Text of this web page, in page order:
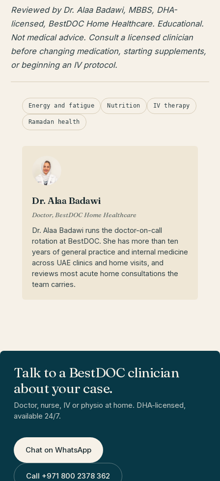
Reviewed by Dr. Alaa Badawi, MBBS, DHA-
licensed, BestDOC Home Healthcare. Educational.
Not medical advice. Consult a licensed clinician
before changing medication, starting supplements,
or beginning an IV protocol.
Energy and fatigue Nutrition IV therapy
Ramadan health
Dr. Alaa Badawi
Doctor, BestDOC Home Healthcare
Dr. Alaa Badawi runs the doctor-on-call
rotation at BestDOC. She has more than ten
years of general practice and internal medicine
across UAE clinics and home visits, and
reviews most acute home consultations the
team carries.
Talk to a BestDOC clinician
about your case.
Doctor, nurse, IV or physio at home. DHA-licensed,
available 24/7.
Chat on WhatsApp
Call +971 800 2378 362